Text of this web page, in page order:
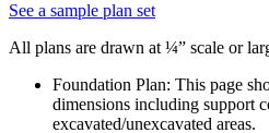
See a sample plan set
All plans are drawn at ¼” scale or
Foundation Plan: This page
dimensions including support
excavated/unexcavated areas.